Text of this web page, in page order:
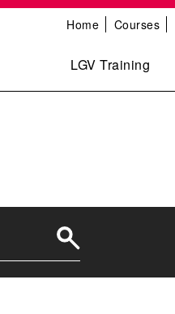
Home Courses
LGV Training